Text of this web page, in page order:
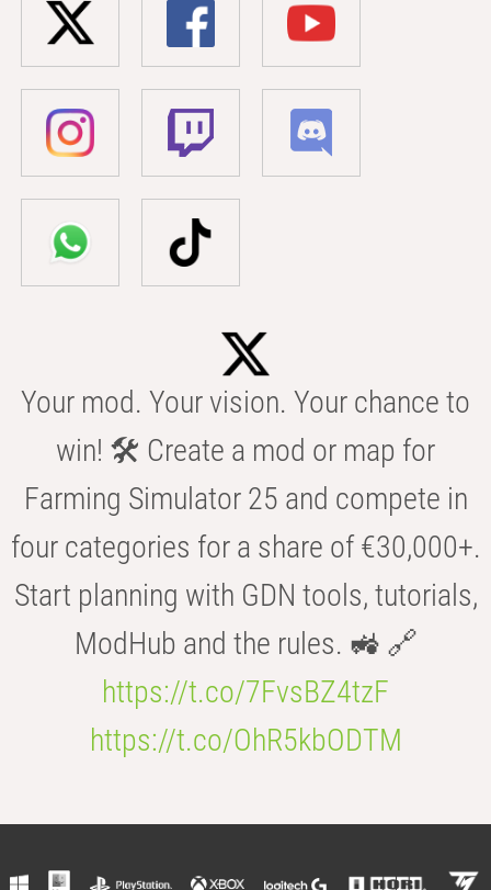
Your mod. Your vision. Your chance to
win! 🛠️ Create a mod or map for
Farming Simulator 25 and compete in
four categories for a share of €30,000+.
Start planning with GDN tools, tutorials,
ModHub and the rules. 🚜 🔗
https://t.co/7FvsBZ4tzF
https://t.co/OhR5kbODTM